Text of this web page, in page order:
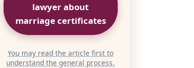
lawyer about
marriage certificates
You may read the article first to
understand the general process.